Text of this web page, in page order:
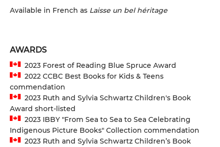
Available in French as Laisse un bel héritage
AWARDS
2023 Forest of Reading Blue Spruce Award
2022 CCBC Best Books for Kids & Teens
commendation
2023 Ruth and Sylvia Schwartz Children's Book
Award short-listed
2023 IBBY "From Sea to Sea to Sea Celebrating
Indigenous Picture Books" Collection commendation
2023 Ruth and Sylvia Schwartz Children’s Book